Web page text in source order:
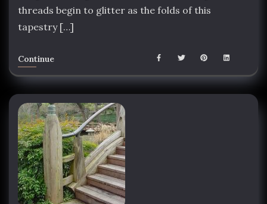
threads begin to glitter as the folds of this
tapestry […]
Continue